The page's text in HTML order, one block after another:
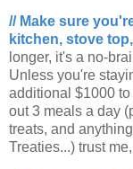
// Make sure
kitchen, stove
longer, it's a no-
Unless you're
additional $1000
out 3 meals a day
treats, and
Treaties...) trust